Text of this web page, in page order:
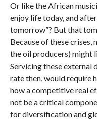
Or like the African
enjoy life today, and
tomorrow”? But that
Because of these crises,
the oil producers) might
Servicing these external
rate then, would require
how a competitive real
not be a critical
for diversification and